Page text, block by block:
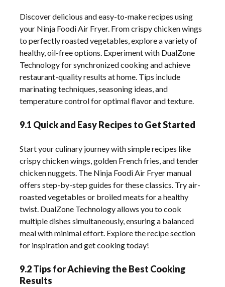
Discover delicious and easy-to-make recipes using
your Ninja Foodi Air Fryer. From crispy chicken wings
to perfectly roasted vegetables, explore a variety of
healthy, oil-free options. Experiment with DualZone
Technology for synchronized cooking and achieve
restaurant-quality results at home. Tips include
marinating techniques, seasoning ideas, and
temperature control for optimal flavor and texture.
9.1 Quick and Easy Recipes to Get Started
Start your culinary journey with simple recipes like
crispy chicken wings, golden French fries, and tender
chicken nuggets. The Ninja Foodi Air Fryer manual
offers step-by-step guides for these classics. Try air-
roasted vegetables or broiled meats for a healthy
twist. DualZone Technology allows you to cook
multiple dishes simultaneously, ensuring a balanced
meal with minimal effort. Explore the recipe section
for inspiration and get cooking today!
9.2 Tips for Achieving the Best Cooking
Results